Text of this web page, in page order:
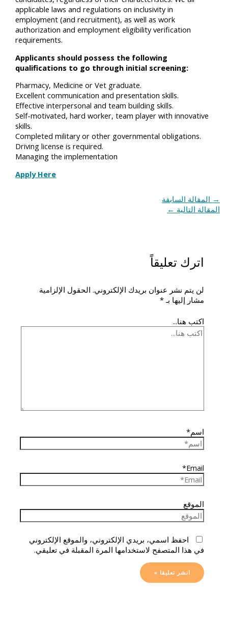
applicable laws and regulations on inclusivity in
employment (and recruitment), as well as work
authorization and employment eligibility verification
requirements.
Applicants should possess the following
qualifications to go through initial screening:
Pharmacy, Medicine or Vet graduate.
Excellent communication and presentation skills.
Effective interpersonal and team building skills.
Self-motivated, hard worker, team player with innovative
skills.
Completed military or other governmental obligations.
Driving license is required.
Managing the implementation
Apply Here
→ المقالة السابقة
المقالة التالية ←
اترك تعليقاً
لن يتم نشر عنوان بريدك الإلكتروني. الحقول الإلزامية
مشار إليها بـ*
اكتب هنا...
اسم*
Email*
الموقع
احفظ اسمي، بريدي الإلكتروني، والموقع الإلكتروني
في هذا المتصفح لاستخدامها المرة المقبلة في تعليقي.